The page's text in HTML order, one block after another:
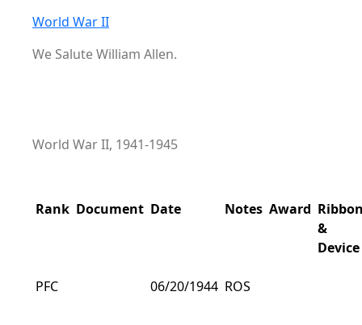
World War II
We Salute William Allen.
World War II, 1941-1945
Rank Document Date Notes Award
&
Device
PFC 06/20/1944 ROS